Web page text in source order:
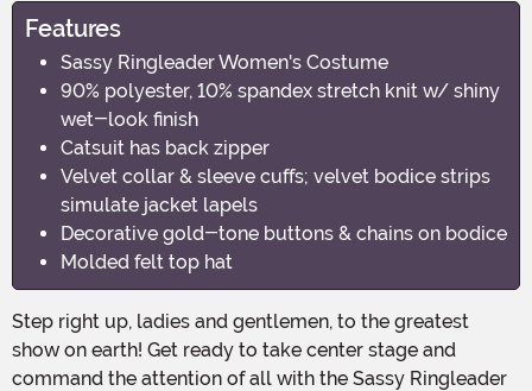
Features
Sassy Ringleader Women's Costume
90% polyester, 10% spandex stretch knit w/ shiny
wet-look finish
Catsuit has back zipper
Velvet collar & sleeve cuffs; velvet bodice strips
simulate jacket lapels
Decorative gold-tone buttons & chains on bodice
Molded felt top hat
Step right up, ladies and gentlemen, to the greatest
show on earth! Get ready to take center stage and
command the attention of all with the Sassy Ringleader